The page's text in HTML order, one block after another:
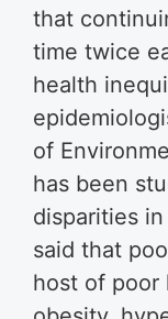
that
time twice
health
of
has been
disparities
said that
host of poor